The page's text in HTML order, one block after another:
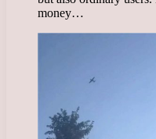
money…